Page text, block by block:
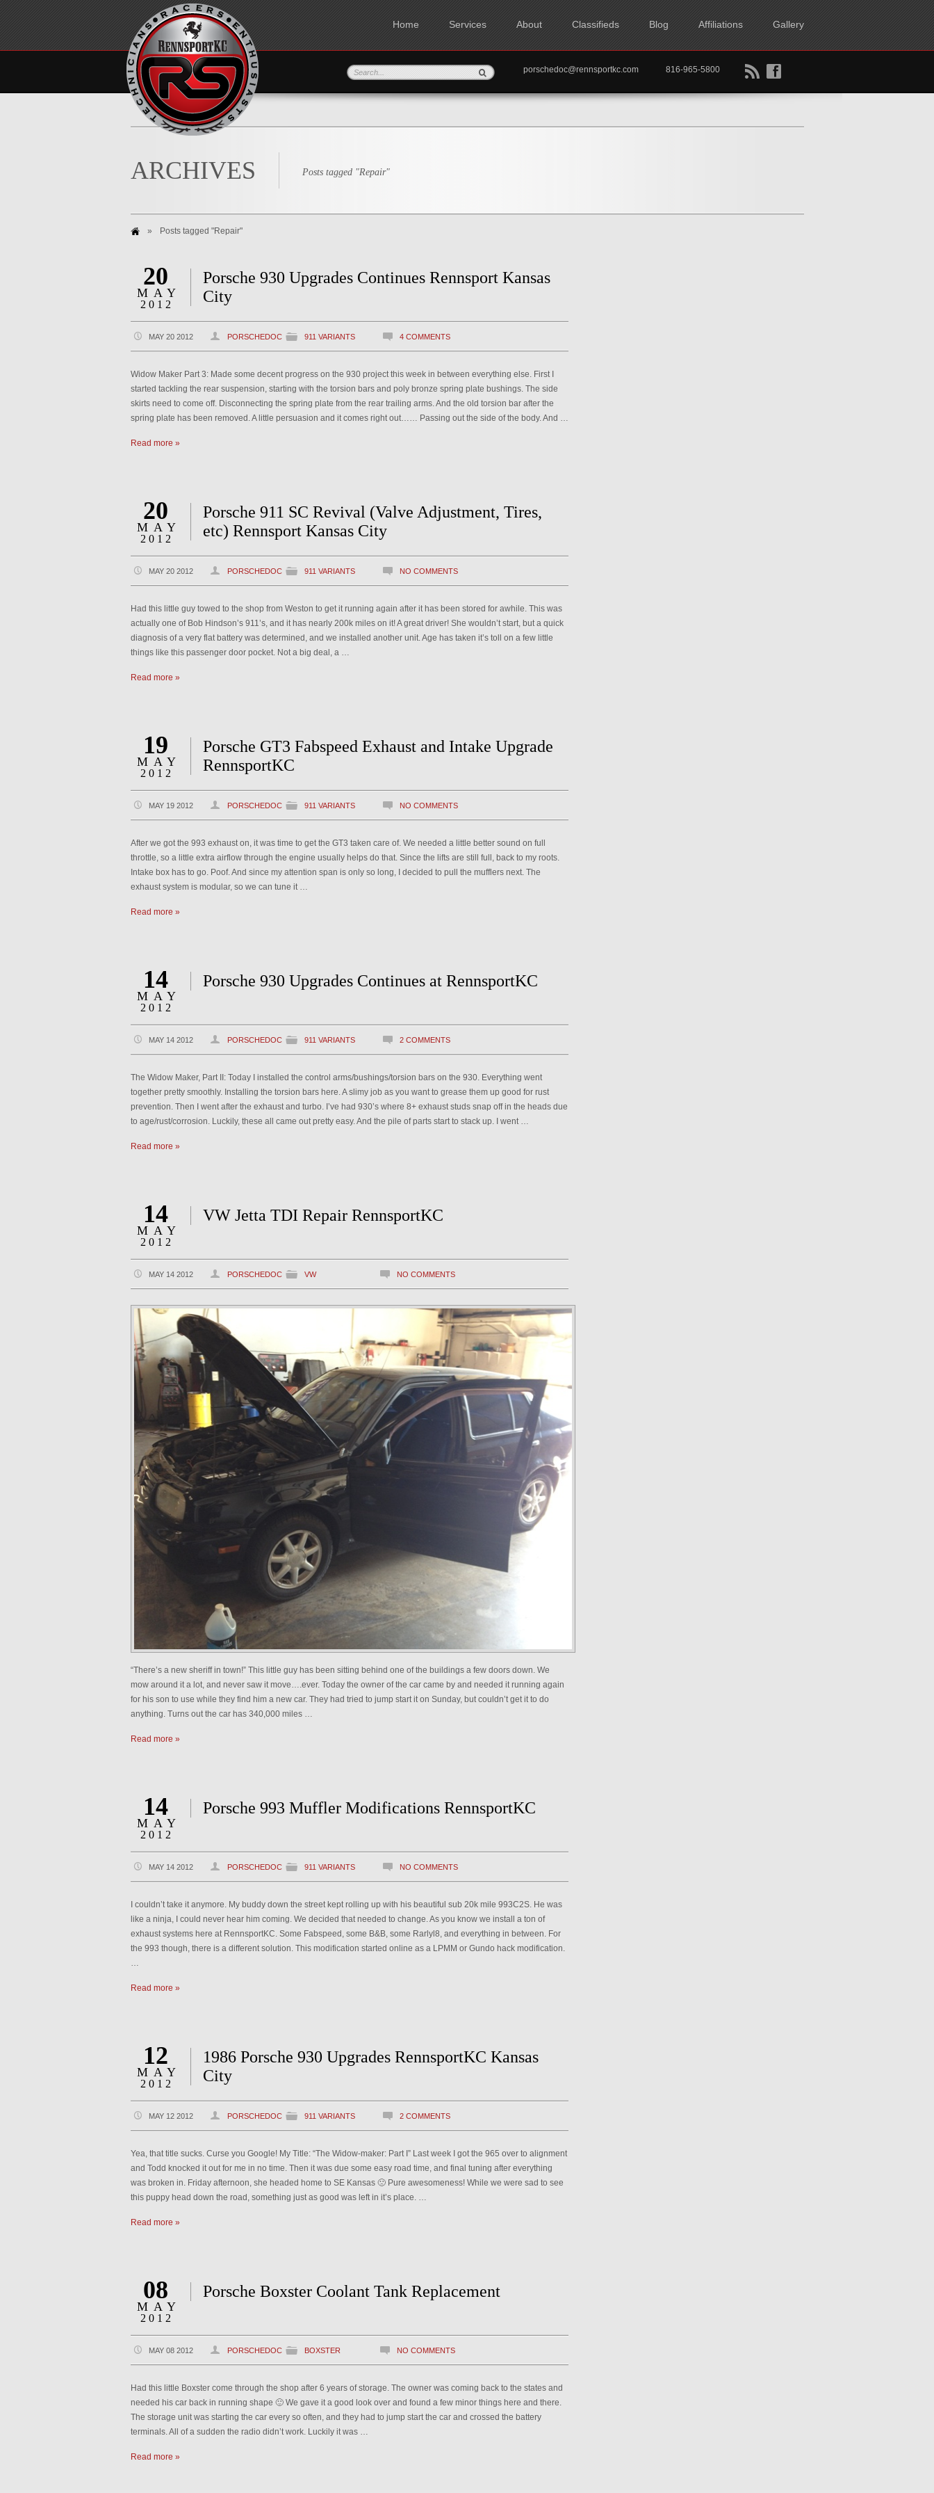
Home Services About Classifieds Blog Affiliations Gallery
B f
porschedoc@rennsportkc.com 816-965-5800
ARCHIVES Posts tagged "Repair"
» Posts tagged "Repair"
20
MAY
2012
Porsche 930 Upgrades Continues Rennsport Kansas
City
MAY 20 2012 PORSCHEDOC 911 VARIANTS 4 COMMENTS
Widow Maker Part 3: Made some decent progress on the 930 project this week in between everything else. First I
started tackling the rear suspension, starting with the torsion bars and poly bronze spring plate bushings. The side
skirts need to come off. Disconnecting the spring plate from the rear trailing arms. And the old torsion bar after the
spring plate has been removed. A little persuasion and it comes right out…… Passing out the side of the body. And …
Read more »
20
MAY
2012
Porsche 911 SC Revival (Valve Adjustment, Tires,
etc) Rennsport Kansas City
MAY 20 2012 PORSCHEDOC 911 VARIANTS NO COMMENTS
Had this little guy towed to the shop from Weston to get it running again after it has been stored for awhile. This was
actually one of Bob Hindson’s 911’s, and it has nearly 200k miles on it! A great driver! She wouldn’t start, but a quick
diagnosis of a very flat battery was determined, and we installed another unit. Age has taken it’s toll on a few little
things like this passenger door pocket. Not a big deal, a …
Read more »
19
MAY
2012
Porsche GT3 Fabspeed Exhaust and Intake Upgrade
RennsportKC
MAY 19 2012 PORSCHEDOC 911 VARIANTS NO COMMENTS
After we got the 993 exhaust on, it was time to get the GT3 taken care of. We needed a little better sound on full
throttle, so a little extra airflow through the engine usually helps do that. Since the lifts are still full, back to my roots.
Intake box has to go. Poof. And since my attention span is only so long, I decided to pull the mufflers next. The
exhaust system is modular, so we can tune it …
Read more »
14
MAY
2012
Porsche 930 Upgrades Continues at RennsportKC
MAY 14 2012 PORSCHEDOC 911 VARIANTS 2 COMMENTS
The Widow Maker, Part II: Today I installed the control arms/bushings/torsion bars on the 930. Everything went
together pretty smoothly. Installing the torsion bars here. A slimy job as you want to grease them up good for rust
prevention. Then I went after the exhaust and turbo. I’ve had 930’s where 8+ exhaust studs snap off in the heads due
to age/rust/corrosion. Luckily, these all came out pretty easy. And the pile of parts start to stack up. I went …
Read more »
14
MAY
2012
VW Jetta TDI Repair RennsportKC
MAY 14 2012 PORSCHEDOC VW NO COMMENTS
“There’s a new sheriff in town!” This little guy has been sitting behind one of the buildings a few doors down. We
mow around it a lot, and never saw it move….ever. Today the owner of the car came by and needed it running again
for his son to use while they find him a new car. They had tried to jump start it on Sunday, but couldn’t get it to do
anything. Turns out the car has 340,000 miles …
Read more »
14
MAY
2012
Porsche 993 Muffler Modifications RennsportKC
MAY 14 2012 PORSCHEDOC 911 VARIANTS NO COMMENTS
I couldn’t take it anymore. My buddy down the street kept rolling up with his beautiful sub 20k mile 993C2S. He was
like a ninja, I could never hear him coming. We decided that needed to change. As you know we install a ton of
exhaust systems here at RennsportKC. Some Fabspeed, some B&B, some Rarlyl8, and everything in between. For
the 993 though, there is a different solution. This modification started online as a LPMM or Gundo hack modification.
…
Read more »
12
MAY
2012
1986 Porsche 930 Upgrades RennsportKC Kansas
City
MAY 12 2012 PORSCHEDOC 911 VARIANTS 2 COMMENTS
Yea, that title sucks. Curse you Google! My Title: “The Widow-maker: Part I” Last week I got the 965 over to alignment
and Todd knocked it out for me in no time. Then it was due some easy road time, and final tuning after everything
was broken in. Friday afternoon, she headed home to SE Kansas 🙁 Pure awesomeness! While we were sad to see
this puppy head down the road, something just as good was left in it’s place. …
Read more »
08
MAY
2012
Porsche Boxster Coolant Tank Replacement
MAY 08 2012 PORSCHEDOC BOXSTER NO COMMENTS
Had this little Boxster come through the shop after 6 years of storage. The owner was coming back to the states and
needed his car back in running shape 🙂 We gave it a good look over and found a few minor things here and there.
The storage unit was starting the car every so often, and they had to jump start the car and crossed the battery
terminals. All of a sudden the radio didn’t work. Luckily it was …
Read more »